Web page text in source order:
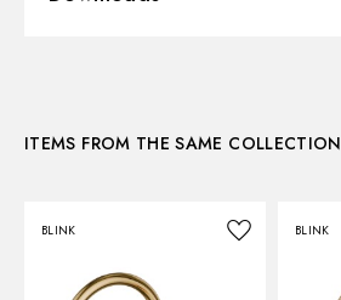
Installation:
Water mixing:
Mechanical
Technical drawing
ITEMS FROM THE SAME COLLECTION
BLINK BLINK